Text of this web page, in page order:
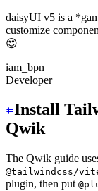
daisyUI v5 is a
customize
😍
iam_bpn
Developer
Install
Qwik
The Qwik guide
@tailwindcss/
plugin, then put